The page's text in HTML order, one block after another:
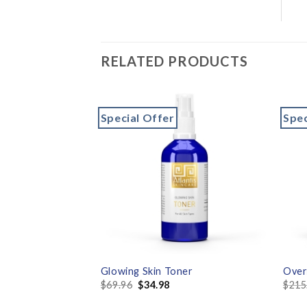
RELATED PRODUCTS
Special Offer
Glowing Skin Toner
$69.96 $34.98
$